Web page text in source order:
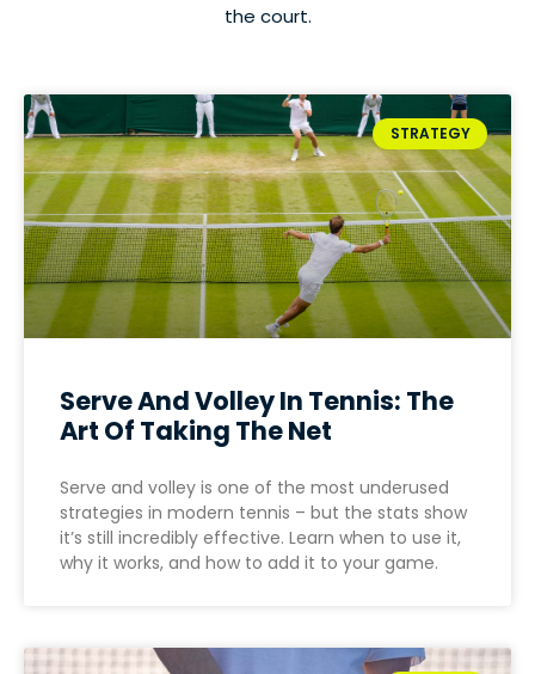
the court.
STRATEGY
Serve And Volley In Tennis: The
Art Of Taking The Net
Serve and volley is one of the most underused
strategies in modern tennis – but the stats show
it’s still incredibly effective. Learn when to use it,
why it works, and how to add it to your game.